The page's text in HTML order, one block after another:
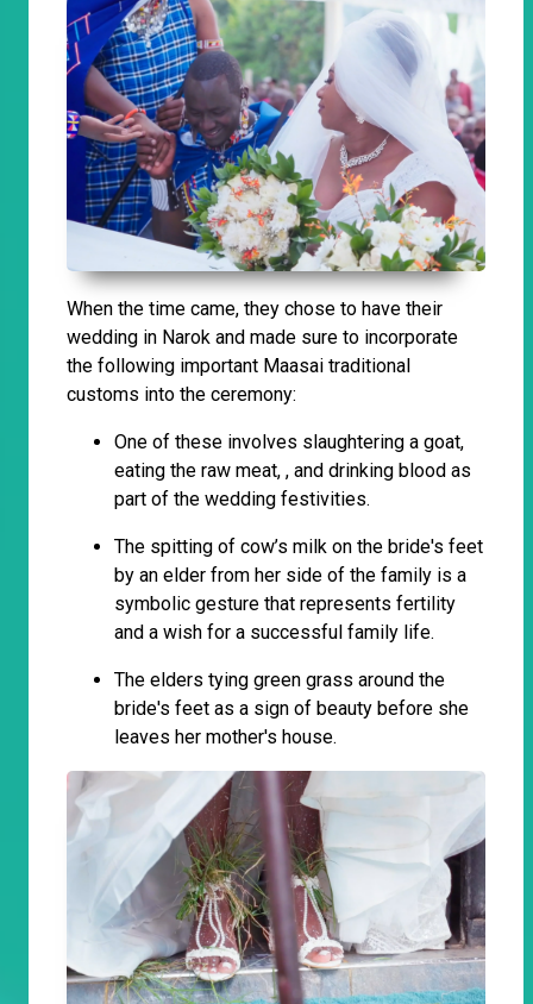
When the time came, they chose to have their
wedding in Narok and made sure to incorporate
the following important Maasai traditional
customs into the ceremony:
One of these involves slaughtering a goat,
eating the raw meat, , and drinking blood as
part of the wedding festivities.
The spitting of cow’s milk on the bride's feet
by an elder from her side of the family is a
symbolic gesture that represents fertility
and a wish for a successful family life.
The elders tying green grass around the
bride's feet as a sign of beauty before she
leaves her mother's house.